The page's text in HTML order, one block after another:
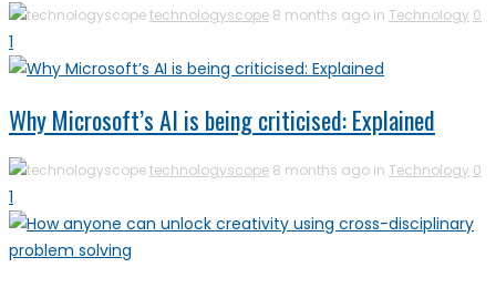
technologyscope 8 months ago in Technology 0
1
Why Microsoft’s AI is being criticised: Explained
technologyscope 8 months ago in Technology 0
1